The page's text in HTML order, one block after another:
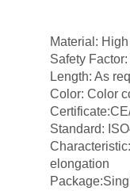
Material:
Safety
Length: As
Color: Color
Standard:
elongation